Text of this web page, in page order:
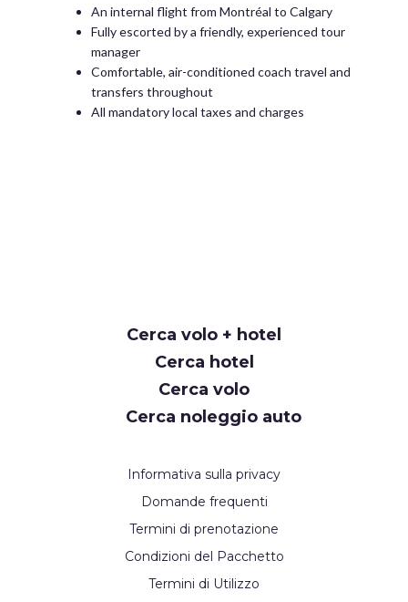
An internal flight from Montréal to Calgary
Fully escorted by a friendly, experienced tour
manager
Comfortable, air-conditioned coach travel and
transfers throughout
All mandatory local taxes and charges
Cerca volo + hotel
Cerca hotel
Cerca volo
Cerca noleggio auto
Informativa sulla privacy
Domande frequenti
Termini di prenotazione
Condizioni del Pacchetto
Termini di Utilizzo